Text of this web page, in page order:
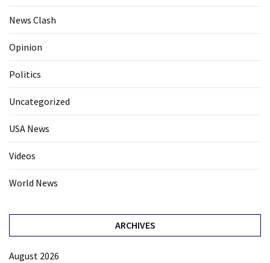
News Clash
Opinion
Politics
Uncategorized
USA News
Videos
World News
ARCHIVES
August 2026